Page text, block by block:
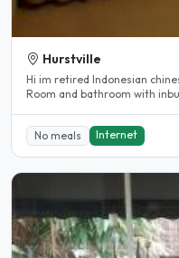
Hurstville
Hi im retired Indonesian
Room and bathroom with
No meals Internet